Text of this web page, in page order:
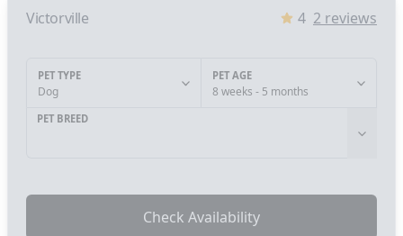
Victorville 4 2 reviews
PET TYPE
Dog
PET AGE
8 weeks - 5 months
PET BREED
Check Availability